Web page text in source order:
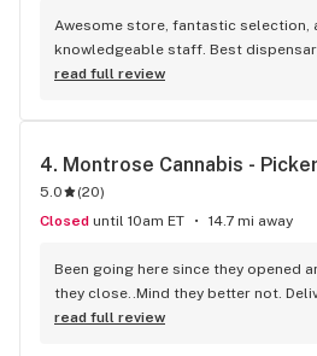
Awesome store, fantastic selection,
knowledgeable staff. Best
weed in town!
read full review
4. Montrose Cannabis -
5.0 (20)
Closed until 10am ET 14.7 mi away
Been going here since they opened
they close..Mind they better not.
local ) But walk-in is always handy.
read full review